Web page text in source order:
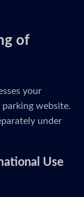
of
your
website.
under
Use